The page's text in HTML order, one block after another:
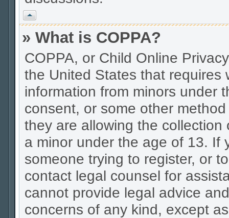
Vrh
» What is COPPA?
COPPA, or Child Online
the United States that requires
information from minors under
consent, or some other
they are allowing the
a minor under the age of 13. If
someone trying to register, or
contact legal counsel for
cannot provide legal advice
concerns of any kind, except